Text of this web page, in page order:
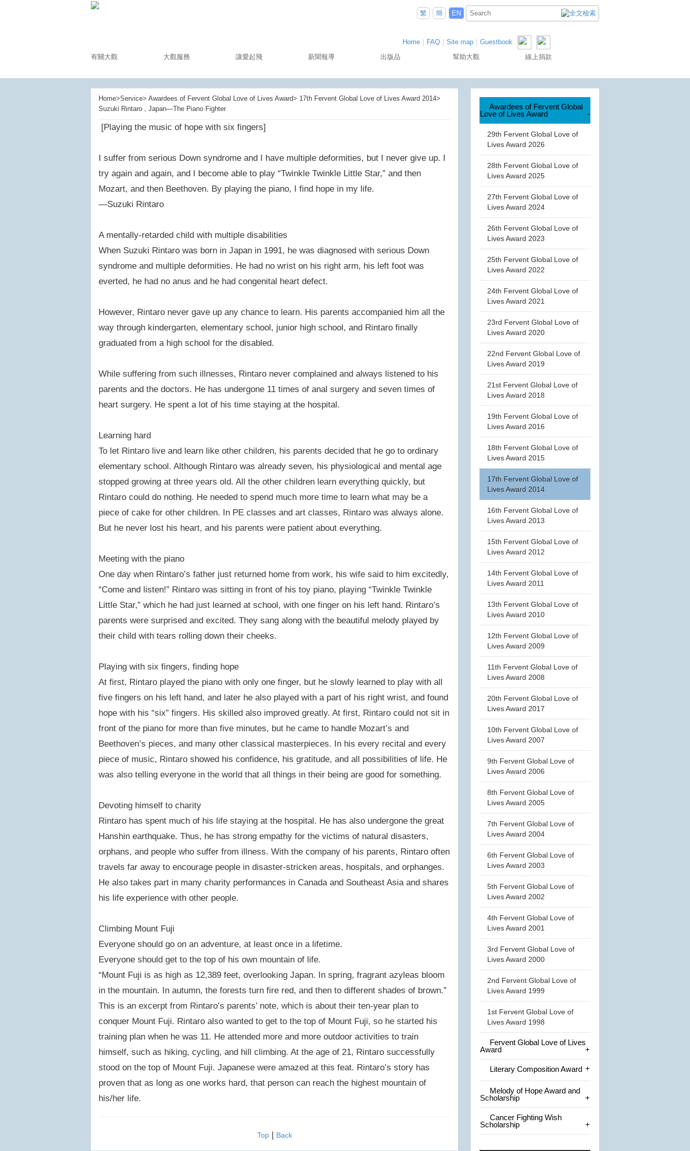
繁 簡 EN
Home FAQ Site map
Guestbook
有關大觀
大觀服務 讓愛起飛 新聞報導 出版品 幫助大觀 線上捐款
Home>Service> Awardees of Fervent Global Love of Lives Award> 17th Fervent Global Love of Lives Award 2014>
Suzuki Rintaro , Japan—The Piano Fighter
[Playing the music of hope with six fingers]
I suffer from serious Down syndrome and I have multiple deformities, but I never give up. I
try again and again, and I become able to play “Twinkle Twinkle Little Star,” and then
Mozart, and then Beethoven. By playing the piano, I find hope in my life.
—Suzuki Rintaro
A mentally-retarded child with multiple disabilities
When Suzuki Rintaro was born in Japan in 1991, he was diagnosed with serious Down
syndrome and multiple deformities. He had no wrist on his right arm, his left foot was
everted, he had no anus and he had congenital heart defect.
However, Rintaro never gave up any chance to learn. His parents accompanied him all the
way through kindergarten, elementary school, junior high school, and Rintaro finally
graduated from a high school for the disabled.
While suffering from such illnesses, Rintaro never complained and always listened to his
parents and the doctors. He has undergone 11 times of anal surgery and seven times of
heart surgery. He spent a lot of his time staying at the hospital.
Learning hard
To let Rintaro live and learn like other children, his parents decided that he go to ordinary
elementary school. Although Rintaro was already seven, his physiological and mental age
stopped growing at three years old. All the other children learn everything quickly, but
Rintaro could do nothing. He needed to spend much more time to learn what may be a
piece of cake for other children. In PE classes and art classes, Rintaro was always alone.
But he never lost his heart, and his parents were patient about everything.
Meeting with the piano
One day when Rintaro’s father just returned home from work, his wife said to him excitedly,
“Come and listen!” Rintaro was sitting in front of his toy piano, playing “Twinkle Twinkle
Little Star,” which he had just learned at school, with one finger on his left hand. Rintaro’s
parents were surprised and excited. They sang along with the beautiful melody played by
their child with tears rolling down their cheeks.
Playing with six fingers, finding hope
At first, Rintaro played the piano with only one finger, but he slowly learned to play with all
five fingers on his left hand, and later he also played with a part of his right wrist, and found
hope with his “six” fingers. His skilled also improved greatly. At first, Rintaro could not sit in
front of the piano for more than five minutes, but he came to handle Mozart’s and
Beethoven’s pieces, and many other classical masterpieces. In his every recital and every
piece of music, Rintaro showed his confidence, his gratitude, and all possibilities of life. He
was also telling everyone in the world that all things in their being are good for something.
Devoting himself to charity
Rintaro has spent much of his life staying at the hospital. He has also undergone the great
Hanshin earthquake. Thus, he has strong empathy for the victims of natural disasters,
orphans, and people who suffer from illness. With the company of his parents, Rintaro often
travels far away to encourage people in disaster-stricken areas, hospitals, and orphanges.
He also takes part in many charity performances in Canada and Southeast Asia and shares
his life experience with other people.
Climbing Mount Fuji
Everyone should go on an adventure, at least once in a lifetime.
Everyone should get to the top of his own mountain of life.
“Mount Fuji is as high as 12,389 feet, overlooking Japan. In spring, fragrant azyleas bloom
in the mountain. In autumn, the forests turn fire red, and then to different shades of brown.”
This is an excerpt from Rintaro’s parents’ note, which is about their ten-year plan to
conquer Mount Fuji. Rintaro also wanted to get to the top of Mount Fuji, so he started his
training plan when he was 11. He attended more and more outdoor activities to train
himself, such as hiking, cycling, and hill climbing. At the age of 21, Rintaro successfully
stood on the top of Mount Fuji. Japanese were amazed at this feat. Rintaro’s story has
proven that as long as one works hard, that person can reach the highest mountain of
his/her life.
Top| Back
Awardees of Fervent Global
Love of Lives Award -
29th Fervent Global Love of
Lives Award 2026
28th Fervent Global Love of
Lives Award 2025
27th Fervent Global Love of
Lives Award 2024
26th Fervent Global Love of
Lives Award 2023
25th Fervent Global Love of
Lives Award 2022
24th Fervent Global Love of
Lives Award 2021
23rd Fervent Global Love of
Lives Award 2020
22nd Fervent Global Love of
Lives Award 2019
21st Fervent Global Love of
Lives Award 2018
19th Fervent Global Love of
Lives Award 2016
18th Fervent Global Love of
Lives Award 2015
17th Fervent Global Love of
Lives Award 2014
16th Fervent Global Love of
Lives Award 2013
15th Fervent Global Love of
Lives Award 2012
14th Fervent Global Love of
Lives Award 2011
13th Fervent Global Love of
Lives Award 2010
12th Fervent Global Love of
Lives Award 2009
11th Fervent Global Love of
Lives Award 2008
20th Fervent Global Love of
Lives Award 2017
10th Fervent Global Love of
Lives Award 2007
9th Fervent Global Love of
Lives Award 2006
8th Fervent Global Love of
Lives Award 2005
7th Fervent Global Love of
Lives Award 2004
6th Fervent Global Love of
Lives Award 2003
5th Fervent Global Love of
Lives Award 2002
4th Fervent Global Love of
Lives Award 2001
3rd Fervent Global Love of
Lives Award 2000
2nd Fervent Global Love of
Lives Award 1999
1st Fervent Global Love of
Lives Award 1998
Fervent Global Love of Lives
Award +
Literary Composition Award +
Melody of Hope Award and
Scholarship +
Cancer Fighting Wish
Scholarship +